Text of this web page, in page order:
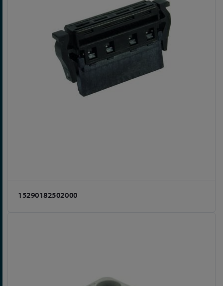
15290182502000